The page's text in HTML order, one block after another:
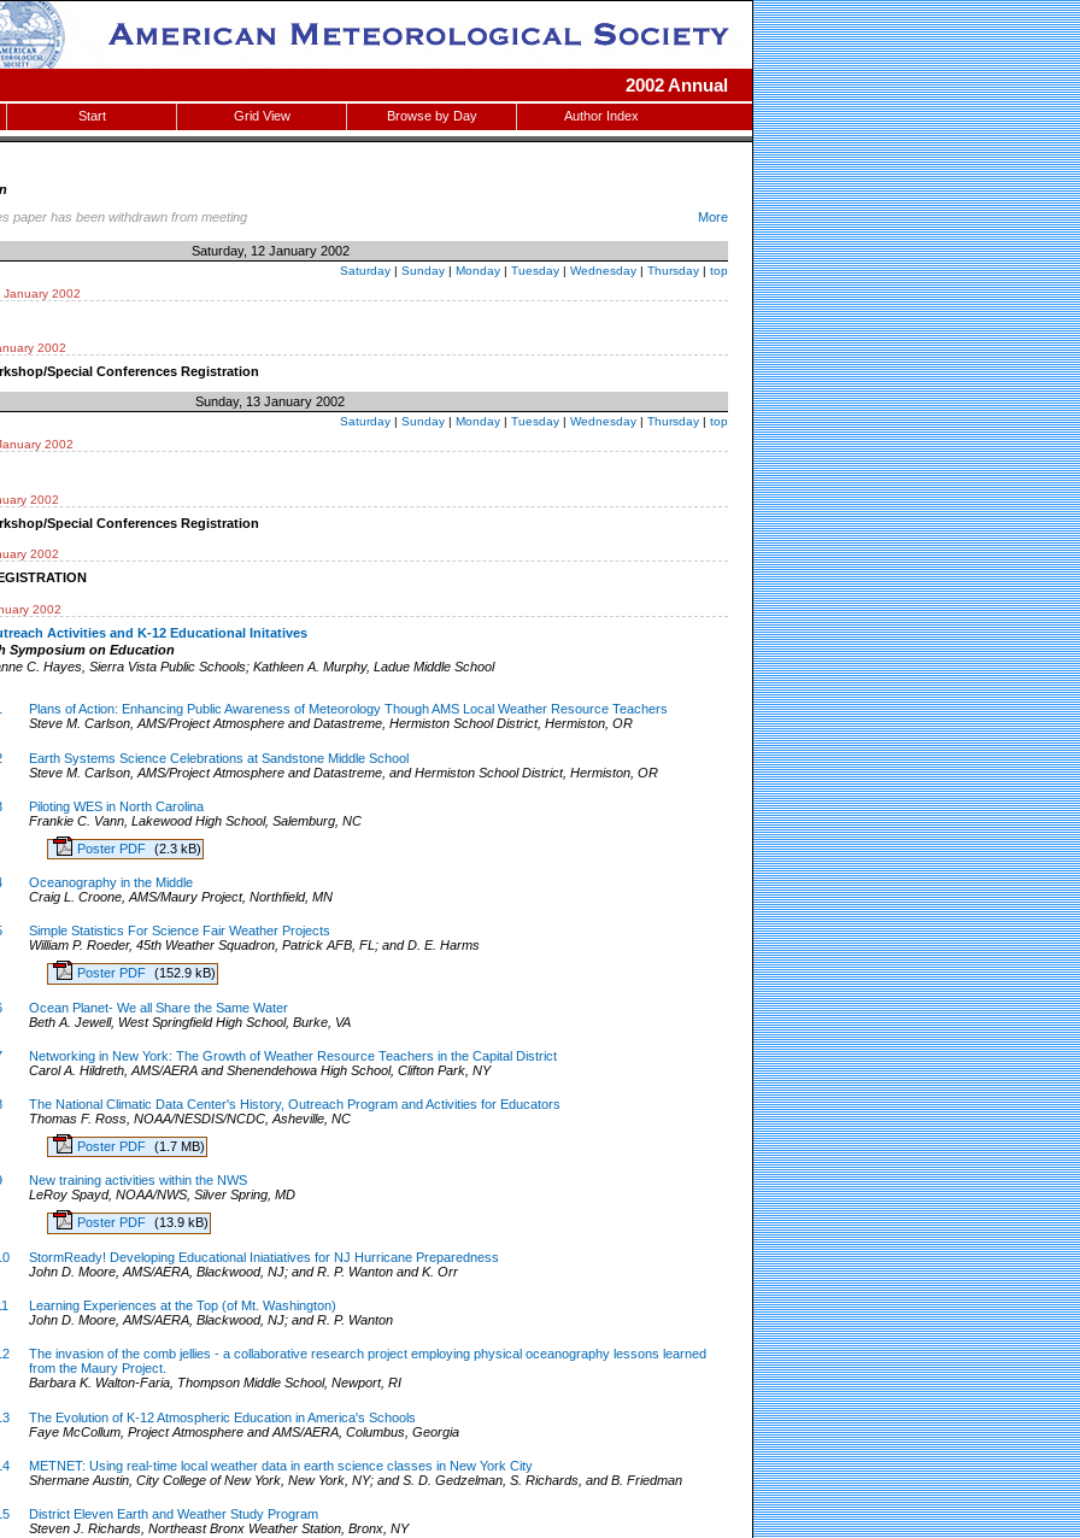
2002 Annual
Start Grid View Browse by Day Author Index
More
paper has been withdrawn from meeting
Saturday, 12 January 2002
Saturday | Sunday | Monday | Tuesday | Wednesday | Thursday | top
January 2002
2002
Special Conferences Registration
Sunday, 13 January 2002
Saturday | Sunday | Monday | Tuesday | Wednesday | Thursday | top
2002
2002
Special Conferences Registration
2002
2002
Activities and K-12 Educational Initatives
Symposium on Education
C. Hayes,Sierra Vista Public Schools;Kathleen A. Murphy,Ladue Middle School
Plans of Action: Enhancing Public Awareness of Meteorology Though AMS Local Weather Resource Teachers
Steve M. Carlson, AMS/Project Atmosphere and Datastreme, Hermiston School District, Hermiston, OR
Earth Systems Science Celebrations at Sandstone Middle School
Steve M. Carlson, AMS/Project Atmosphere and Datastreme, and Hermiston School District, Hermiston, OR
Piloting WES in North Carolina
Frankie C. Vann, Lakewood High School, Salemburg, NC
Poster PDF (2.3 kB)
Oceanography in the Middle
Craig L. Croone, AMS/Maury Project, Northfield, MN
Simple Statistics For Science Fair Weather Projects
William P. Roeder, 45th Weather Squadron, Patrick AFB, FL; and D. E. Harms
Poster PDF (152.9 kB)
Ocean Planet- We all Share the Same Water
Beth A. Jewell, West Springfield High School, Burke, VA
Networking in New York: The Growth of Weather Resource Teachers in the Capital District
Carol A. Hildreth, AMS/AERA and Shenendehowa High School, Clifton Park, NY
The National Climatic Data Center's History, Outreach Program and Activities for Educators
Thomas F. Ross, NOAA/NESDIS/NCDC, Asheville, NC
Poster PDF (1.7 MB)
New training activities within the NWS
LeRoy Spayd, NOAA/NWS, Silver Spring, MD
Poster PDF (13.9 kB)
StormReady! Developing Educational Iniatiatives for NJ Hurricane Preparedness
John D. Moore, AMS/AERA, Blackwood, NJ; and R. P. Wanton and K. Orr
Learning Experiences at the Top (of Mt. Washington)
John D. Moore, AMS/AERA, Blackwood, NJ; and R. P. Wanton
The invasion of the comb jellies - a collaborative research project employing physical oceanography lessons learned
from the Maury Project.
Barbara K. Walton-Faria, Thompson Middle School, Newport, RI
The Evolution of K-12 Atmospheric Education in America's Schools
Faye McCollum, Project Atmosphere and AMS/AERA, Columbus, Georgia
METNET: Using real-time local weather data in earth science classes in New York City
Shermane Austin, City College of New York, New York, NY; and S. D. Gedzelman, S. Richards, and B. Friedman
District Eleven Earth and Weather Study Program
Steven J. Richards, Northeast Bronx Weather Station, Bronx, NY